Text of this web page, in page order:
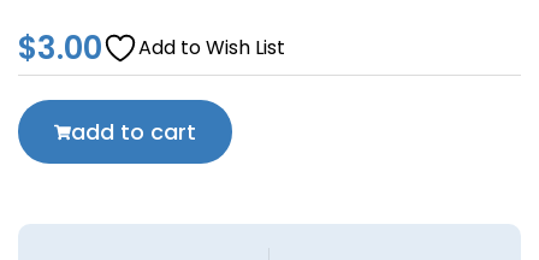
$3.00 Add to Wish List
add to cart